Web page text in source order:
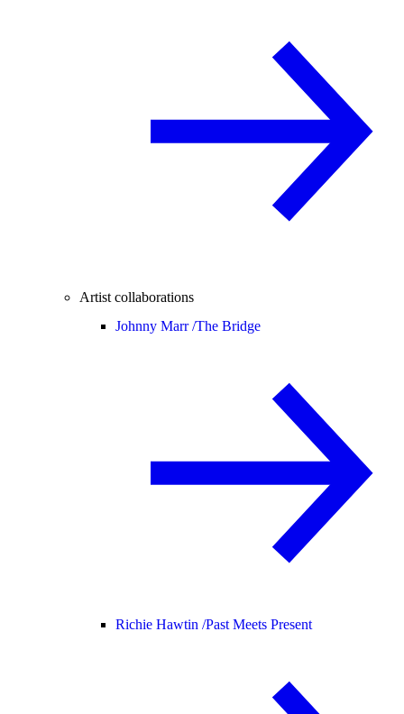
Artist collaborations
Johnny Marr /The Bridge
Richie Hawtin /Past Meets Present